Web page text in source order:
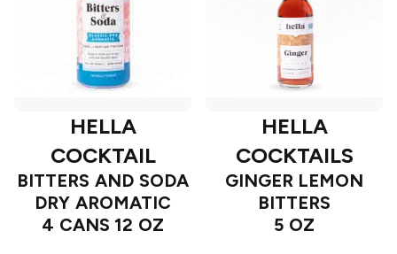
HELLA
COCKTAIL
BITTERS AND SODA
DRY AROMATIC
4 CANS 12 OZ
HELLA
COCKTAILS
GINGER LEMON
BITTERS
5 OZ